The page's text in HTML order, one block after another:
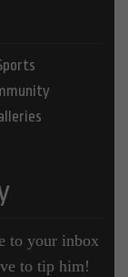
to your inbox
to tip him!